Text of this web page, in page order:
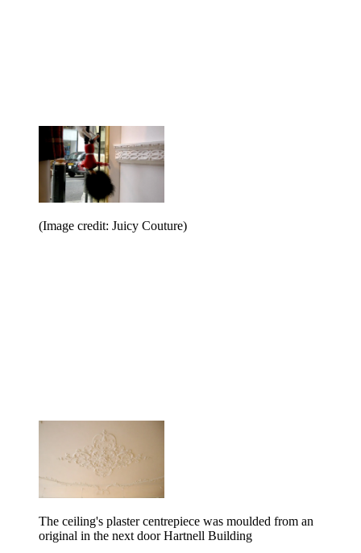
(Image credit: Juicy Couture)
The ceiling's plaster centrepiece was moulded from an
original in the next door Hartnell Building